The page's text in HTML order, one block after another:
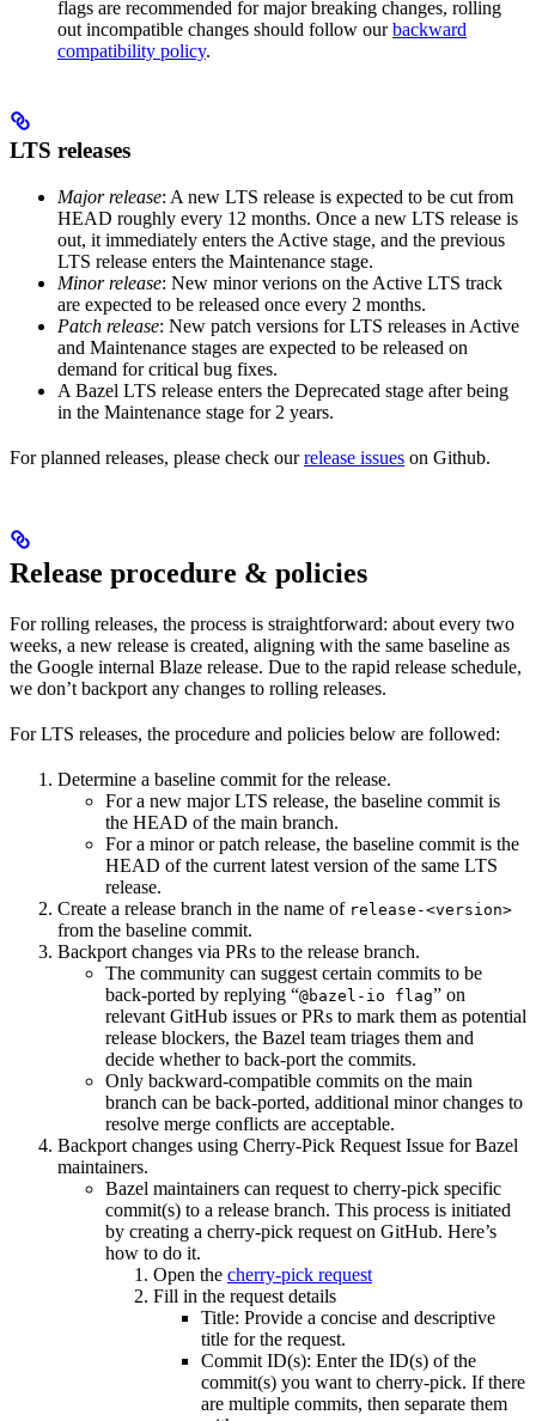
flags are recommended for major breaking changes, rolling
out incompatible changes should follow ourbackward
compatibility policy.
LTS releases
Major release: A new LTS release is expected to be cut from
HEAD roughly every 12 months. Once a new LTS release is
out, it immediately enters the Active stage, and the previous
LTS release enters the Maintenance stage.
Minor release: New minor verions on the Active LTS track
are expected to be released once every 2 months.
Patch release: New patch versions for LTS releases in Active
and Maintenance stages are expected to be released on
demand for critical bug fixes.
A Bazel LTS release enters the Deprecated stage after being
in ​​the Maintenance stage for 2 years.
For planned releases, please check ourrelease issues on Github.
Release procedure & policies
For rolling releases, the process is straightforward: about every two
weeks, a new release is created, aligning with the same baseline as
the Google internal Blaze release. Due to the rapid release schedule,
we don’t backport any changes to rolling releases.
For LTS releases, the procedure and policies below are followed:
Determine a baseline commit for the release.
For a new major LTS release, the baseline commit is
the HEAD of the main branch.
For a minor or patch release, the baseline commit is the
HEAD of the current latest version of the same LTS
release.
Create a release branch in the name of release-<version>
from the baseline commit.
Backport changes via PRs to the release branch.
The community can suggest certain commits to be
back-ported by replying “@bazel-io flag” on
relevant GitHub issues or PRs to mark them as potential
release blockers, the Bazel team triages them and
decide whether to back-port the commits.
Only backward-compatible commits on the main
branch can be back-ported, additional minor changes to
resolve merge conflicts are acceptable.
Backport changes using Cherry-Pick Request Issue for Bazel
maintainers.
Bazel maintainers can request to cherry-pick specific
commit(s) to a release branch. This process is initiated
by creating a cherry-pick request on GitHub. Here’s
how to do it.
Open the cherry-pick request
Fill in the request details
Title: Provide a concise and descriptive
title for the request.
Commit ID(s): Enter the ID(s) of the
commit(s) you want to cherry-pick. If there
are multiple commits, then separate them